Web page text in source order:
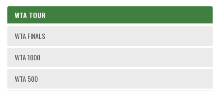
WTA TOUR
WTA FINALS
WTA 1000
WTA 500